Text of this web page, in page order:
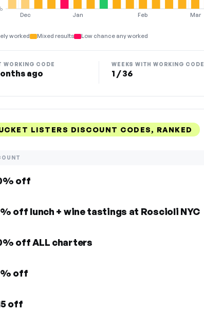
Dec Jan Feb Mar
worked Mixed results Low chance any worked
WORKING CODE
ago
WEEKS WITH WORKING
1 / 36
LISTERS DISCOUNT CODES, RANKED
off
off lunch + wine tastings at Roscioli NYC
off ALL charters
off
off